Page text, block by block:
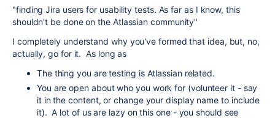
"finding Jira users for usability tests. As far as I know, this
shouldn't be done on the Atlassian community"
I completely understand why you've formed that idea, but, no,
actually, go for it. As long as
The thing you are testing is Atlassian related.
You are open about who you work for (volunteer it - say
it in the content, or change your display name to include
it). A lot of us are lazy on this one - you should see